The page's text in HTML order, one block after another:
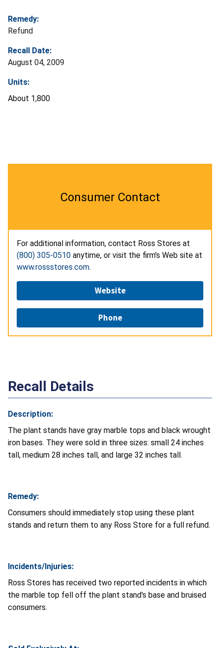
Remedy:
Refund
Recall Date:
August 04, 2009
Units:
About 1,800
Consumer Contact
For additional information, contact Ross Stores at
(800) 305-0510 anytime, or visit the firm's Web site at
www.rossstores.com.
Website
Phone
Recall Details
Description:
The plant stands have gray marble tops and black wrought
iron bases. They were sold in three sizes: small 24 inches
tall, medium 28 inches tall, and large 32 inches tall.
Remedy:
Consumers should immediately stop using these plant
stands and return them to any Ross Store for a full refund.
Incidents/Injuries:
Ross Stores has received two reported incidents in which
the marble top fell off the plant stand's base and bruised
consumers.